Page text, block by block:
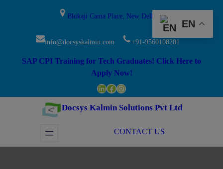
Bhikaji Cama Place, New Delhi
info@docsyskalmin.com +91-9560108201
SAP CPI Training for Tech Graduates! Click Here to
Apply Now!
LinkedIn
Facebook
Instagram
Docsys Kalmin Solutions Pvt Ltd
CONTACT US
EN